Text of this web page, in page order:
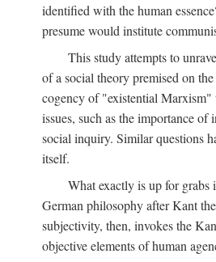
identified with the human
presume would institute
This study attempts to
of a social theory premised on
cogency of "existential Marxism"
issues, such as the importance
social inquiry. Similar questions
itself.
What exactly is up for
German philosophy after Kant
subjectivity, then, invokes the
objective elements of human